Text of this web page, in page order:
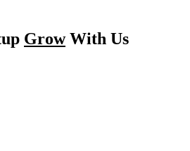
GrowWith Us